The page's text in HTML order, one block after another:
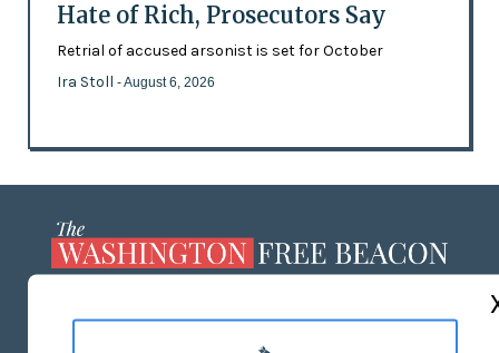
Hate of Rich, Prosecutors Say
Retrial of accused arsonist is set for October
Ira Stoll - August 6, 2026